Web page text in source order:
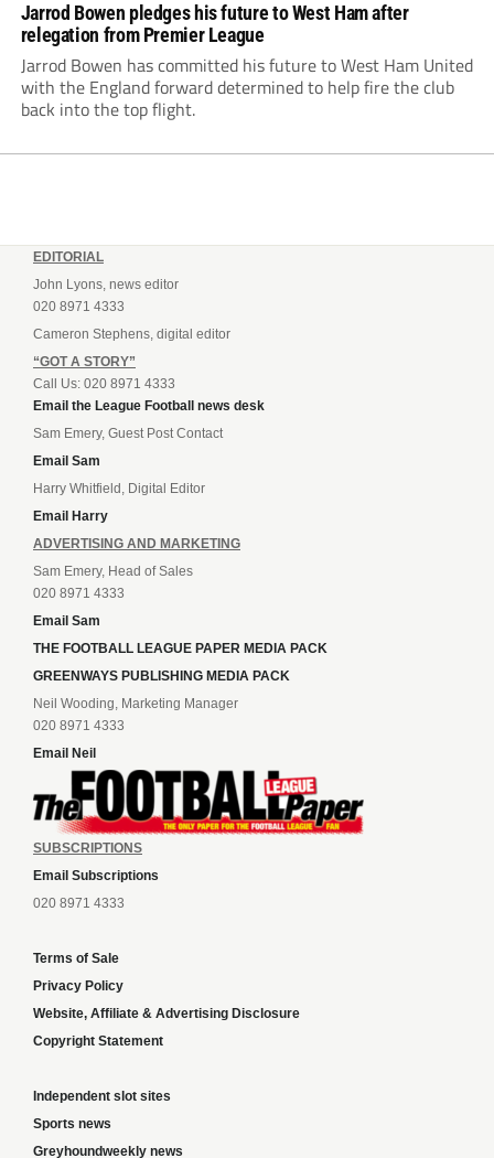
Jarrod Bowen pledges his future to West Ham after
relegation from Premier League
Jarrod Bowen has committed his future to West Ham United
with the England forward determined to help fire the club
back into the top flight.
EDITORIAL
John Lyons, news editor
020 8971 4333
Cameron Stephens, digital editor
“GOT A STORY”
Call Us: 020 8971 4333
Email the League Football news desk
Sam Emery, Guest Post Contact
Email Sam
Harry Whitfield, Digital Editor
Email Harry
ADVERTISING AND MARKETING
Sam Emery, Head of Sales
020 8971 4333
Email Sam
THE FOOTBALL LEAGUE PAPER MEDIA PACK
GREENWAYS PUBLISHING MEDIA PACK
Neil Wooding, Marketing Manager
020 8971 4333
Email Neil
SUBSCRIPTIONS
Email Subscriptions
020 8971 4333
Terms of Sale
Privacy Policy
Website, Affiliate & Advertising Disclosure
Copyright Statement
Independent slot sites
Sports news
Greyhoundweekly news